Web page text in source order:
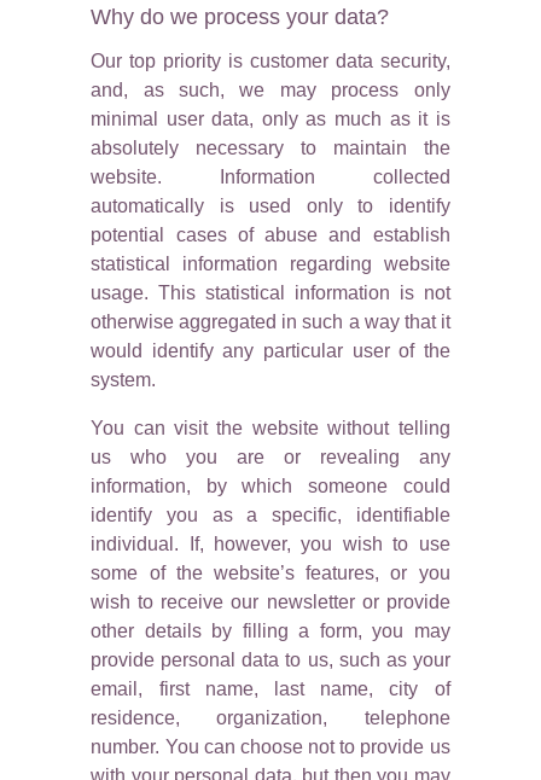
Why do we process your data?
Our top priority is customer data security,
and, as such, we may process only
minimal user data, only as much as it is
absolutely necessary to maintain the
website. Information collected
automatically is used only to identify
potential cases of abuse and establish
statistical information regarding website
usage. This statistical information is not
otherwise aggregated in such a way that it
would identify any particular user of the
system.
You can visit the website without telling
us who you are or revealing any
information, by which someone could
identify you as a specific, identifiable
individual. If, however, you wish to use
some of the website’s features, or you
wish to receive our newsletter or provide
other details by filling a form, you may
provide personal data to us, such as your
email, first name, last name, city of
residence, organization, telephone
number. You can choose not to provide us
with your personal data, but then you may